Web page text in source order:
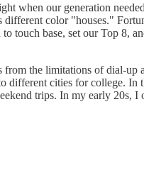
when our generation
color "houses."
touch base, set our Top 8,
the limitations of dial-
cities for college.
trips. In my early 20s,